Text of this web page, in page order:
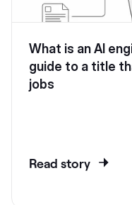
What is an AI
guide to a title
jobs
Read story